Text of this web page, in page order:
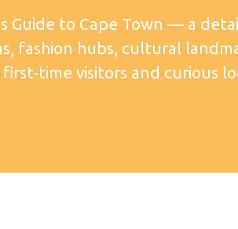
Guide to Cape Town — a
fashion hubs, cultural
time visitors and curious